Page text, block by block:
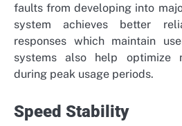
faults from developing into
system achieves better
responses which maintain
systems also help optimize
during peak usage periods.
Speed Stability